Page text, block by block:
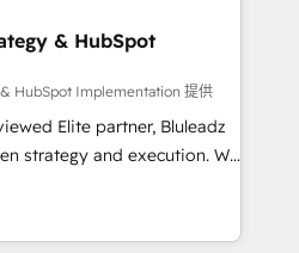
& HubSpot
HubSpot Implementation 提供
Elite partner, Bluleadz
strategy and execution. We
we install the GTM
OS) to align your leadership
drives predictable